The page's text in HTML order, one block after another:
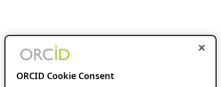
ORCID Cookie Consent